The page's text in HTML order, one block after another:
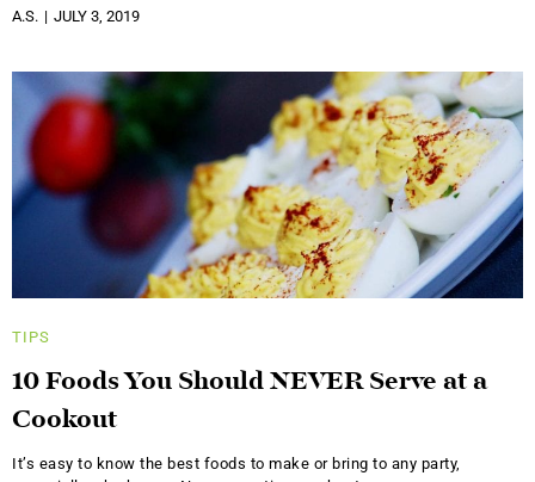
A.S. JULY 3, 2019
TIPS
10 Foods You Should NEVER Serve at a
Cookout
It’s easy to know the best foods to make or bring to any party,